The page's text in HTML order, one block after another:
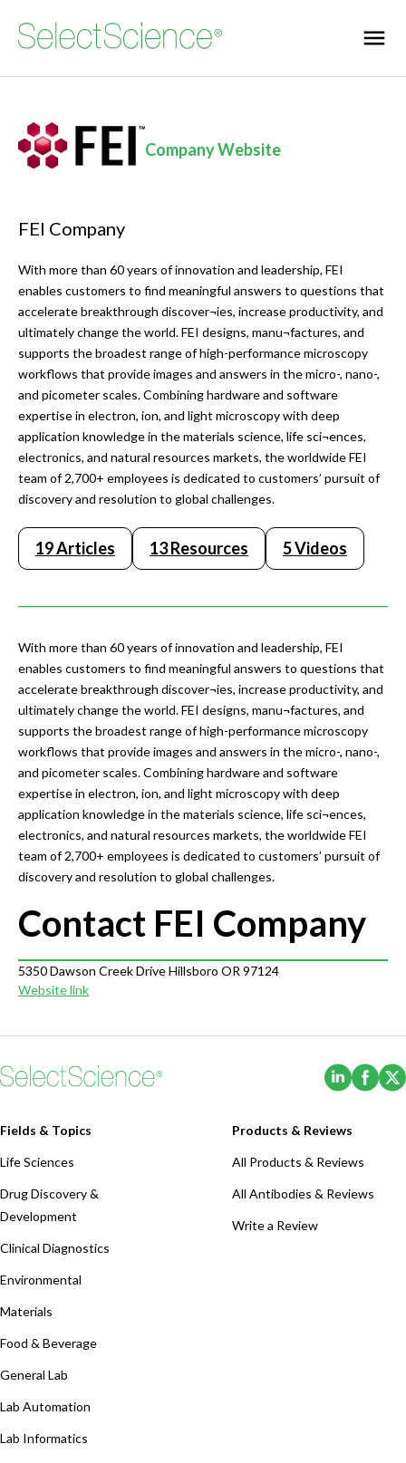
Company Website
FEI Company
With more than 60 years of innovation and leadership, FEI
enables customers to find meaningful answers to questions that
accelerate breakthrough discover¬ies, increase productivity, and
ultimately change the world. FEI designs, manu¬factures, and
supports the broadest range of high-performance microscopy
workflows that provide images and answers in the micro-, nano-,
and picometer scales. Combining hardware and software
expertise in electron, ion, and light microscopy with deep
application knowledge in the materials science, life sci¬ences,
electronics, and natural resources markets, the worldwide FEI
team of 2,700+ employees is dedicated to customers’ pursuit of
discovery and resolution to global challenges.
19 Articles 13 Resources 5 Videos
With more than 60 years of innovation and leadership, FEI
enables customers to find meaningful answers to questions that
accelerate breakthrough discover¬ies, increase productivity, and
ultimately change the world. FEI designs, manu¬factures, and
supports the broadest range of high-performance microscopy
workflows that provide images and answers in the micro-, nano-,
and picometer scales. Combining hardware and software
expertise in electron, ion, and light microscopy with deep
application knowledge in the materials science, life sci¬ences,
electronics, and natural resources markets, the worldwide FEI
team of 2,700+ employees is dedicated to customers’ pursuit of
discovery and resolution to global challenges.
Contact FEI Company
5350 Dawson Creek Drive Hillsboro OR 97124
Website link
(Opens
Fields & Topics
Life Sciences
Drug Discovery &
Development
Clinical Diagnostics
Environmental
Materials
Food & Beverage
General Lab
Lab Automation
Lab Informatics
Products & Reviews
All Products & Reviews
All Antibodies & Reviews
Write a Review